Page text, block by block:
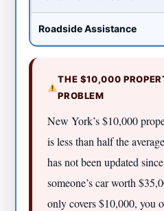
Roadside Assistance
THE $10,000
PROBLEM
New York’s $10,000
is less than half the
has not been updated
someone’s car worth
only covers $10,000, you